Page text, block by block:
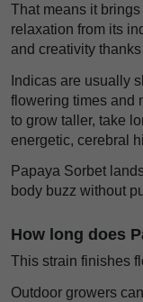
That means it
relaxation from its
and creativity
Indicas are usually
flowering times and
to grow taller, take
energetic, cerebral
Papaya Sorbet
body buzz without
How long does
This strain finishes
Outdoor growers